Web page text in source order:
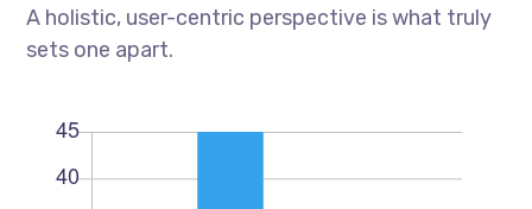
A holistic, user-centric perspective is what truly
sets one apart.